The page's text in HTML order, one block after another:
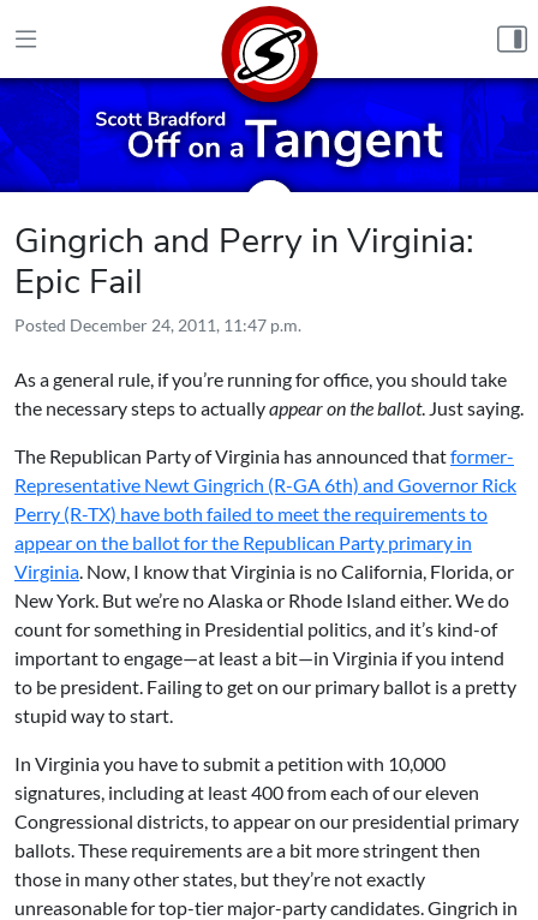
Gingrich and Perry in Virginia:
Epic Fail
Posted December 24, 2011, 11:47 p.m.
As a general rule, if you’re running for office, you should take
the necessary steps to actuallyappear on the ballot. Just saying.
The Republican Party of Virginia has announced thatformer-
Representative Newt Gingrich (R-GA 6th) and Governor Rick
Perry (R-TX) have both failed to meet the requirements to
appear on the ballot for the Republican Party primary in
Virginia. Now, I know that Virginia is no California, Florida, or
New York. But we’re no Alaska or Rhode Island either. We do
count for something in Presidential politics, and it’s kind-of
important to engage—at least a bit—in Virginia if you intend
to be president. Failing to get on our primary ballot is a pretty
stupid way to start.
In Virginia you have to submit a petition with 10,000
signatures, including at least 400 from each of our eleven
Congressional districts, to appear on our presidential primary
ballots. These requirements are a bit more stringent then
those in many other states, but they’re not exactly
unreasonable for top-tier major-party candidates. Gingrich in